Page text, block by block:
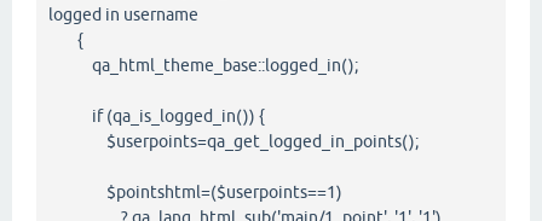
logged in username
{
qa_html_theme_base::logged_in();
if (qa_is_logged_in()) {
$userpoints=qa_get_logged_in_points();
$pointshtml=($userpoints==1)